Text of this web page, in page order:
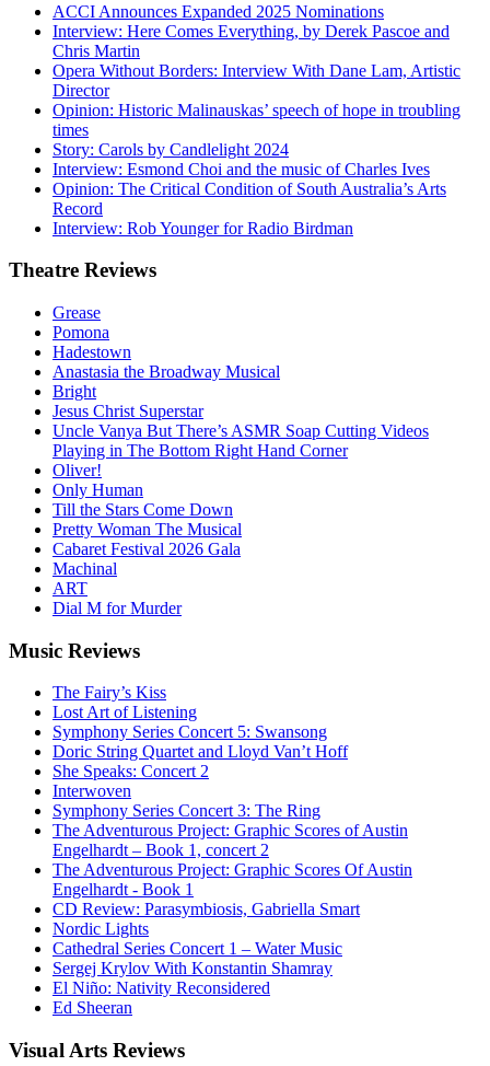
ACCI Announces Expanded 2025 Nominations
Interview: Here Comes Everything, by Derek Pascoe and
Chris Martin
Opera Without Borders: Interview With Dane Lam, Artistic
Director
Opinion: Historic Malinauskas’ speech of hope in troubling
times
Story: Carols by Candlelight 2024
Interview: Esmond Choi and the music of Charles Ives
Opinion: The Critical Condition of South Australia’s Arts
Record
Interview: Rob Younger for Radio Birdman
Theatre Reviews
Grease
Pomona
Hadestown
Anastasia the Broadway Musical
Bright
Jesus Christ Superstar
Uncle Vanya But There’s ASMR Soap Cutting Videos
Playing in The Bottom Right Hand Corner
Oliver!
Only Human
Till the Stars Come Down
Pretty Woman The Musical
Cabaret Festival 2026 Gala
Machinal
ART
Dial M for Murder
Music Reviews
The Fairy’s Kiss
Lost Art of Listening
Symphony Series Concert 5: Swansong
Doric String Quartet and Lloyd Van’t Hoff
She Speaks: Concert 2
Interwoven
Symphony Series Concert 3: The Ring
The Adventurous Project: Graphic Scores of Austin
Engelhardt – Book 1, concert 2
The Adventurous Project: Graphic Scores Of Austin
Engelhardt - Book 1
CD Review: Parasymbiosis, Gabriella Smart
Nordic Lights
Cathedral Series Concert 1 – Water Music
Sergej Krylov With Konstantin Shamray
El Niño: Nativity Reconsidered
Ed Sheeran
Visual Arts Reviews